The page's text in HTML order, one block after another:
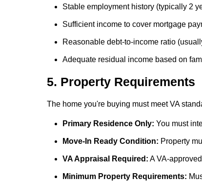
Stable employment history (typically 2
Sufficient income to cover mortgage
Reasonable debt-to-income ratio
Adequate residual income based on
5. Property Requirements
The home you're buying must meet VA
Primary Residence Only: You must
Move-In Ready Condition: Property
VA Appraisal Required: A VA-
Minimum Property Requirements: